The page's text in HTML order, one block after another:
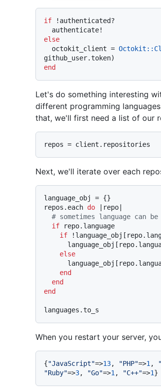
if !authenticated?
else
  octokit_client =
end
Let's do something interesting
different programming
that, we'll first need a list of our
Next, we'll iterate over each
language_obj = {}
repos.each do repo
# sometimes language can
if repo.language
if
else
end
end
end
When you restart your server,
{"JavaScript"=>13, "PHP"=>1,
"Ruby"=>3, "Go"=>1, "C++"=>1